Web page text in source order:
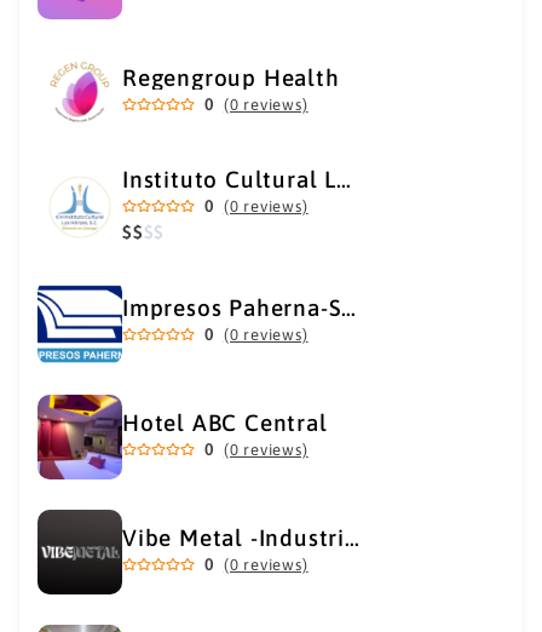
Regengroup Health
0 (0 reviews)
Instituto Cultural Los Héroes
0 (0 reviews)
$$$$
Impresos Paherna-Servicios Gráficos Industriales
0 (0 reviews)
Hotel ABC Central
0 (0 reviews)
Vibe Metal -Industrial Metal Supply
0 (0 reviews)